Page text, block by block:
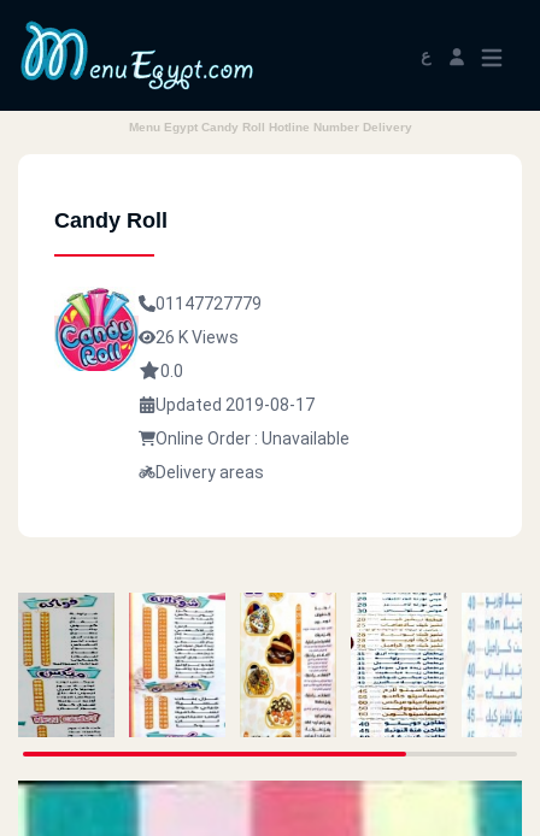
ع
Menu Egypt Candy Roll Hotline Number Delivery
Candy Roll
01147727779
26 K Views
0.0
Updated 2019-08-17
Online Order : Unavailable
Delivery areas